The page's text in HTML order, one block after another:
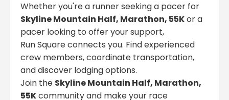
Whether you're a runner seeking a pacer for
Skyline Mountain Half, Marathon, 55Kor a
pacer looking to offer your support,
Run Square connects you. Find experienced
crew members, coordinate transportation,
and discover lodging options.
Join the Skyline Mountain Half, Marathon,
55Kcommunity and make your race